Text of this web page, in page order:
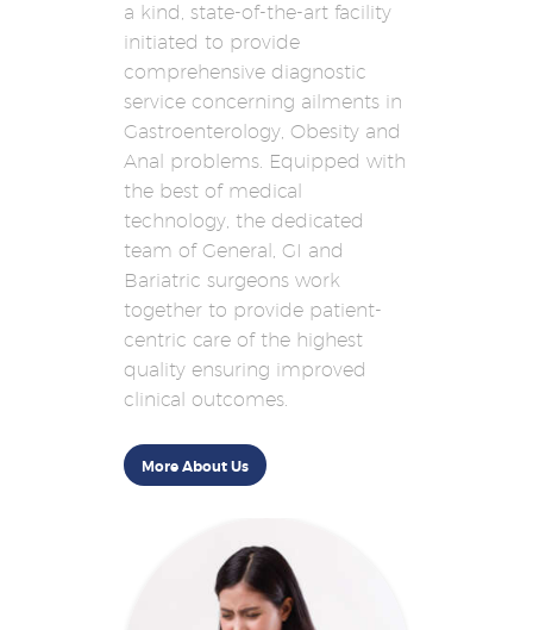
CONTACT USa kind, state-of-the-art facility
initiated to provide
comprehensive diagnostic
service concerning ailments in
Gastroenterology, Obesity and
Anal problems. Equipped with
the best of medical
technology, the dedicated
team of General, GI and
Bariatric surgeons work
together to provide patient-
centric care of the highest
quality ensuring improved
clinical outcomes.
More About Us